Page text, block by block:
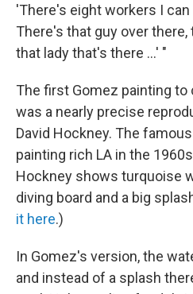
'There's eight workers I
There's that guy over there,
that lady that's there ...' "
The first Gomez painting
was a nearly precise
David Hockney. The
painting rich LA in the
Hockney shows turquoise
diving board and a big
it here.)
In Gomez's version, the
and instead of a splash